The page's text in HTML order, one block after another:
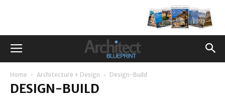
Home Architecture + Design Design-Build
DESIGN-BUILD